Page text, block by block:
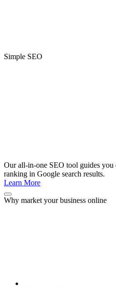
Simple SEO
Our all-in-one SEO tool guides you
ranking in Google search results.
Learn More
Why market your business online